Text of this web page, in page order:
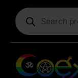
Products
search